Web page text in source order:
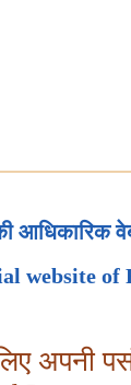
आधिकारिक
website of
अपनी